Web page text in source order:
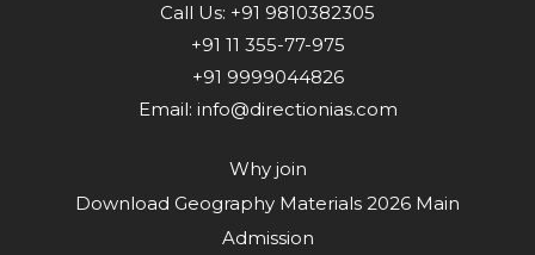
Call Us: +91 9810382305
+91 11 355-77-975
+91 9999044826
Email: info@directionias.com
Why join
Download Geography Materials 2026 Main
Admission